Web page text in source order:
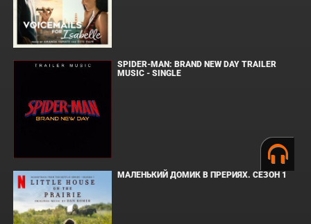
SPIDER-MAN: BRAND NEW DAY TRAILER
MUSIC - SINGLE
МАЛЕНЬКИЙ ДОМИК В ПРЕРИЯХ. СЕЗОН 1